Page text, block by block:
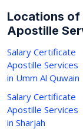
Locations
Apostille
Salary Certificate
Apostille Services
in Umm Al Quwain
Salary Certificate
Apostille Services
in Sharjah